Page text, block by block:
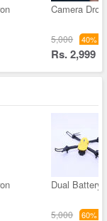
Camera
5,000 40%
Rs. 2,999
Dual Battery
5,000 60%